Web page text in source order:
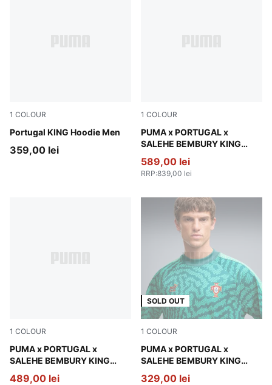
1 COLOUR
Portugal KING Hoodie Men
Ruby Shimmer-Sea Glass
359,00 lei
1 COLOUR
PUMA x PORTUGAL x
SALEHE BEMBURY KING
Track Jacket Men
Deep Plum
589,00 lei
RRP:839,00 lei
1 COLOUR
PUMA x PORTUGAL x
SALEHE BEMBURY KING
Track Pants Men
Deep Plum
489,00 lei
SOLD OUT
1 COLOUR
PUMA x PORTUGAL x
SALEHE BEMBURY KING
Vibrant Green
329,00 lei